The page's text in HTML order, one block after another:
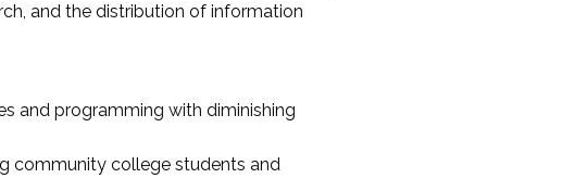
and the distribution of information
and programming with diminishing
community college students and